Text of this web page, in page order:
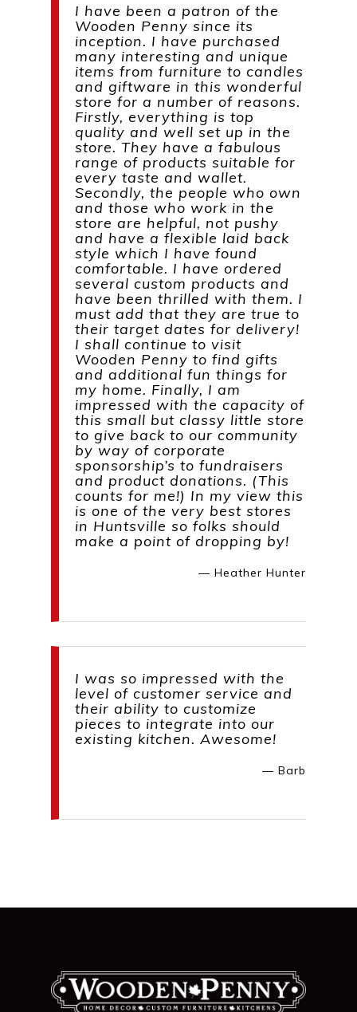
I have been a patron of the
Wooden Penny since its
inception. I have purchased
many interesting and unique
items from furniture to candles
and giftware in this wonderful
store for a number of reasons.
Firstly, everything is top
quality and well set up in the
store. They have a fabulous
range of products suitable for
every taste and wallet.
Secondly, the people who own
and those who work in the
store are helpful, not pushy
and have a flexible laid back
style which I have found
comfortable. I have ordered
several custom products and
have been thrilled with them. I
must add that they are true to
their target dates for delivery!
I shall continue to visit
Wooden Penny to find gifts
and additional fun things for
my home. Finally, I am
impressed with the capacity of
this small but classy little store
to give back to our community
by way of corporate
sponsorship’s to fundraisers
and product donations. (This
counts for me!) In my view this
is one of the very best stores
in Huntsville so folks should
make a point of dropping by!
— Heather Hunter
I was so impressed with the
level of customer service and
their ability to customize
pieces to integrate into our
existing kitchen. Awesome!
— Barb